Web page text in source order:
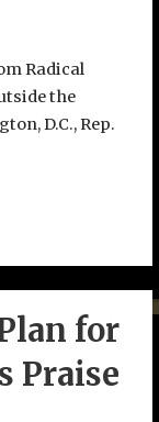
Radical
the
D.C., Rep.
for
Praise